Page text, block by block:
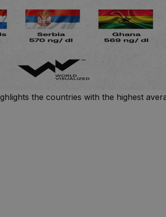
the countries with the highest